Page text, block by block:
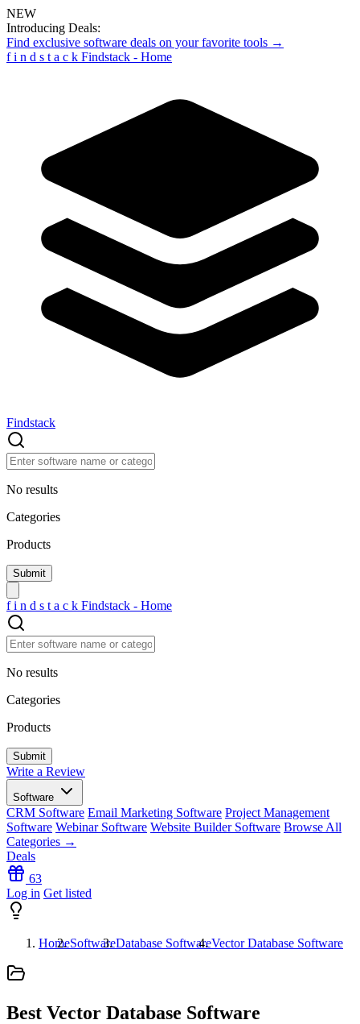
NEW
Introducing Deals:
Find exclusive software deals on your favorite tools →
f i n d s t a c k Findstack - Home
Findstack
No results
Categories
Products
f i n d s t a c k Findstack - Home
No results
Categories
Products
Write a Review
Software
CRM Software Email Marketing Software Project Management
Software Webinar Software Website Builder Software Browse All
Categories →
Deals
63
Log in Get listed
HomeSoftwareDatabase SoftwareVector Database Software
Best Vector Database Software